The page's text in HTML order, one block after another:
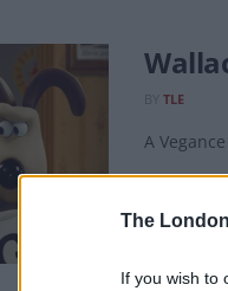
The
If you wish to
TLE
A